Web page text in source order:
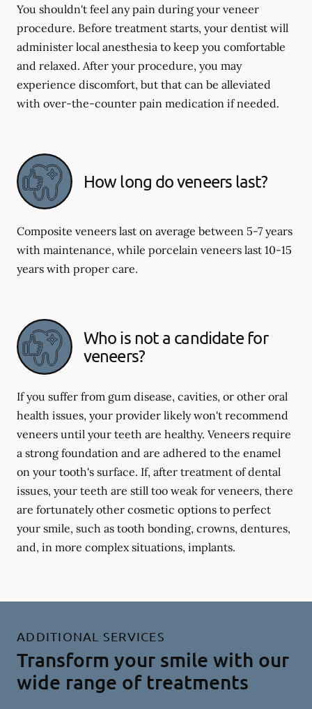
You shouldn't feel any pain during your veneer
procedure. Before treatment starts, your dentist will
administer local anesthesia to keep you comfortable
and relaxed. After your procedure, you may
experience discomfort, but that can be alleviated
with over-the-counter pain medication if needed.
How long do veneers last?
Composite veneers last on average between 5-7 years
with maintenance, while porcelain veneers last 10-15
years with proper care.
Who is not a candidate for
veneers?
If you suffer from gum disease, cavities, or other oral
health issues, your provider likely won't recommend
veneers until your teeth are healthy. Veneers require
a strong foundation and are adhered to the enamel
on your tooth's surface. If, after treatment of dental
issues, your teeth are still too weak for veneers, there
are fortunately other cosmetic options to perfect
your smile, such as tooth bonding, crowns, dentures,
and, in more complex situations, implants.
ADDITIONAL SERVICES
Transform your smile with our
wide range of treatments